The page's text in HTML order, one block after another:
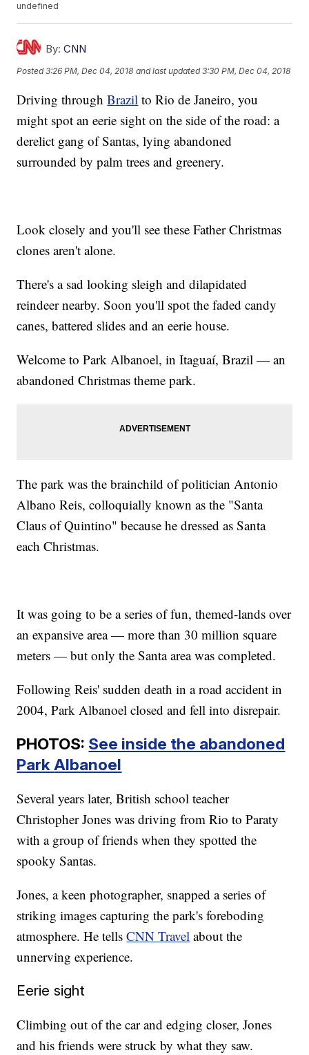
undefined
By: CNN
Posted3:26 PM, Dec 04, 2018 and last updated 3:30 PM, Dec 04, 2018
Driving throughBrazil to Rio de Janeiro, you
might spot an eerie sight on the side of the road: a
derelict gang of Santas, lying abandoned
surrounded by palm trees and greenery.
Look closely and you'll see these Father Christmas
clones aren't alone.
There's a sad looking sleigh and dilapidated
reindeer nearby. Soon you'll spot the faded candy
canes, battered slides and an eerie house.
Welcome to Park Albanoel, in Itaguaí, Brazil — an
abandoned Christmas theme park.
The park was the brainchild of politician Antonio
Albano Reis, colloquially known as the "Santa
Claus of Quintino" because he dressed as Santa
each Christmas.
It was going to be a series of fun, themed-lands over
an expansive area — more than 30 million square
meters — but only the Santa area was completed.
Following Reis' sudden death in a road accident in
2004, Park Albanoel closed and fell into disrepair.
PHOTOS: See inside the abandoned
ParkAlbanoel
Several years later, British school teacher
Christopher Jones was driving from Rio to Paraty
with a group of friends when they spotted the
spooky Santas.
Jones, a keen photographer, snapped a series of
striking images capturing the park's foreboding
atmosphere. He tellsCNN Travel about the
unnerving experience.
Eerie sight
Climbing out of the car and edging closer, Jones
and his friends were struck by what they saw.